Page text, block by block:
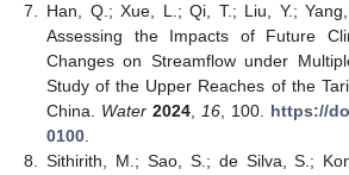
7.
Han, Q.; Xue, L.; Qi, T.; Liu, Y.;
Assessing the Impacts of Future
Changes on Streamflow under
Study of the Upper Reaches of the
China. Water 2024 16 , 100. https://
0100
8.
Sithirith, M.; Sao, S.; de Silva, S.;